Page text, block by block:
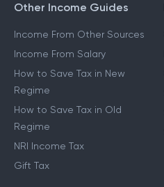
Other Income Guides
Income From Other Sources
Income From Salary
How to Save Tax in New
Regime
How to Save Tax in Old
Regime
NRI Income Tax
Gift Tax